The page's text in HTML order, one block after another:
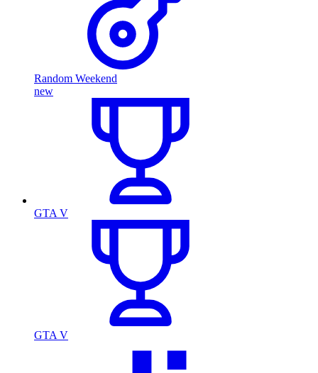
Random Weekend
new
GTA V
GTA V